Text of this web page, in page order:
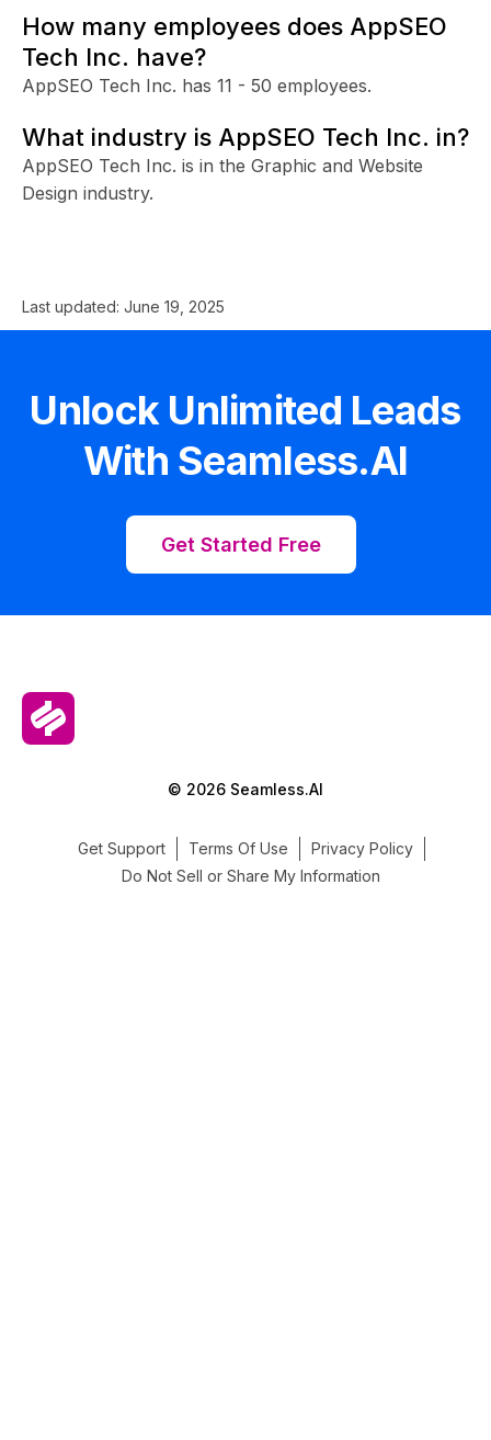
How many employees does AppSEO
Tech Inc. have?
AppSEO Tech Inc. has 11 - 50 employees.
What industry is AppSEO Tech Inc. in?
AppSEO Tech Inc. is in the Graphic and Website
Design industry.
Last updated: June 19, 2025
Unlock Unlimited Leads
With Seamless.AI
Get Started Free
© 2026 Seamless.AI
Get Support Terms Of Use
Privacy Policy
Do Not Sell or Share My Information